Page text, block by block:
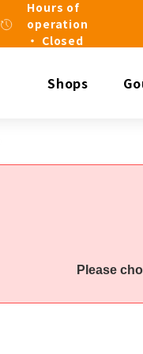
Hours of
operation
・ Closed
Shops
Please